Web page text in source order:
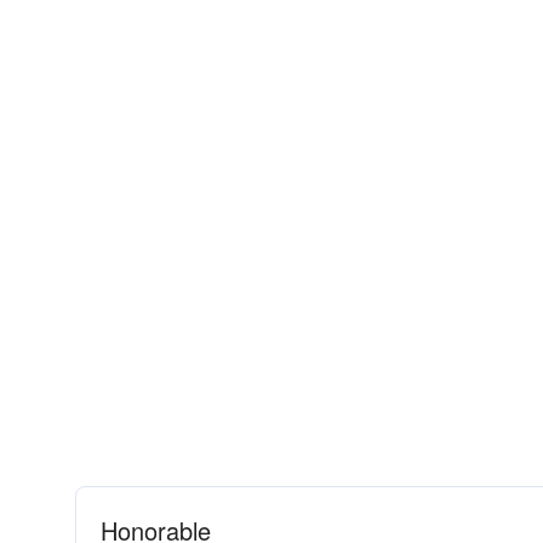
Honorable